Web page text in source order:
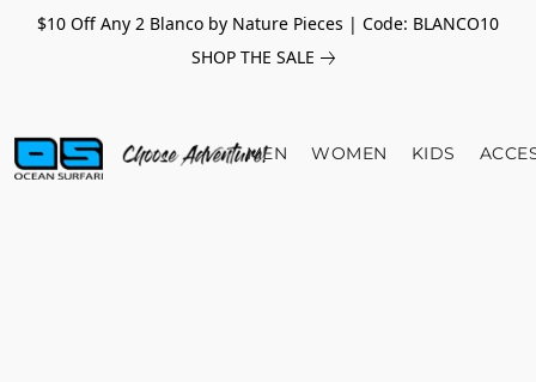
$10 Off Any 2 Blanco by Nature Pieces | Code: BLANCO10
SHOP THE SALE
MEN WOMEN KIDS